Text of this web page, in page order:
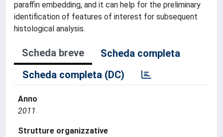
paraffin embedding, and it can help for the preliminary
identification of features of interest for subsequent
histological analysis.
Scheda breve
Scheda completa
Scheda completa (DC)
Anno
2011
Strutture organizzative